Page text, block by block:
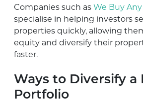
Companies such as We Buy
specialise in helping investors
properties quickly, allowing
equity and diversify their
faster.
Ways to Diversify a
Portfolio